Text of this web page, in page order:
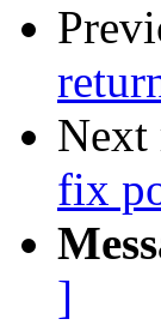
Next
fix
]